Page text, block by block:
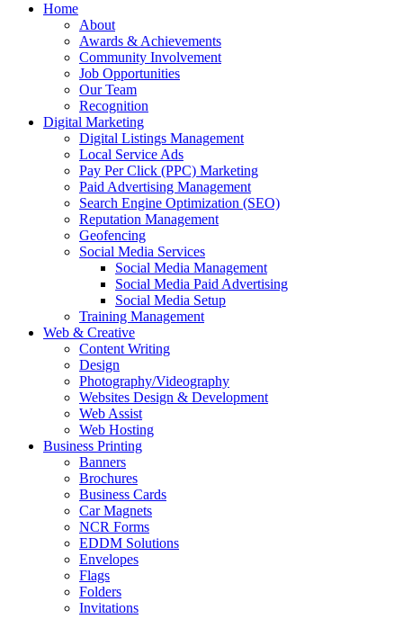
Home
About
Awards & Achievements
Community Involvement
Job Opportunities
Our Team
Recognition
Digital Marketing
Digital Listings Management
Local Service Ads
Pay Per Click (PPC) Marketing
Paid Advertising Management
Search Engine Optimization (SEO)
Reputation Management
Geofencing
Social Media Services
Social Media Management
Social Media Paid Advertising
Social Media Setup
Training Management
Web & Creative
Content Writing
Design
Photography/Videography
Websites Design & Development
Web Assist
Web Hosting
Business Printing
Banners
Brochures
Business Cards
Car Magnets
NCR Forms
EDDM Solutions
Envelopes
Flags
Folders
Invitations